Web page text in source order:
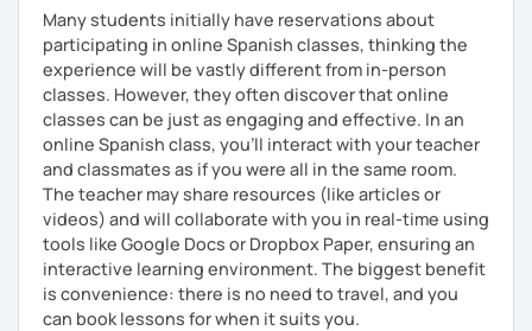
Many students initially have reservations about
participating in online Spanish classes, thinking the
experience will be vastly different from in-person
classes. However, they often discover that online
classes can be just as engaging and effective. In an
online Spanish class, you’ll interact with your teacher
and classmates as if you were all in the same room.
The teacher may share resources (like articles or
videos) and will collaborate with you in real-time using
tools like Google Docs or Dropbox Paper, ensuring an
interactive learning environment. The biggest benefit
is convenience: there is no need to travel, and you
can book lessons for when it suits you.